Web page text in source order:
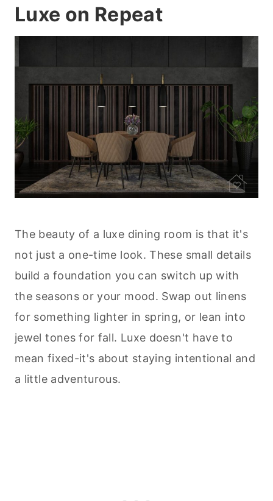
Luxe on Repeat
The beauty of a luxe dining room is that it's
not just a one-time look. These small details
build a foundation you can switch up with
the seasons or your mood. Swap out linens
for something lighter in spring, or lean into
jewel tones for fall. Luxe doesn't have to
mean fixed-it's about staying intentional and
a little adventurous.